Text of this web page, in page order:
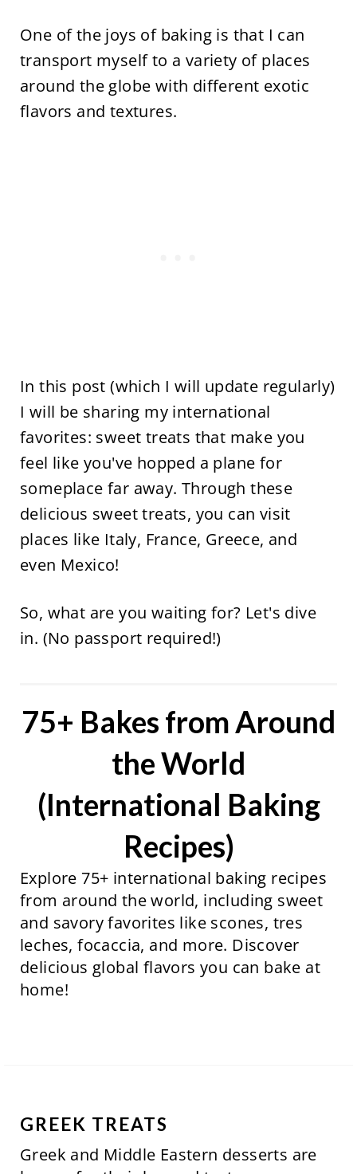
One of the joys of baking is that I can
transport myself to a variety of places
around the globe with different exotic
flavors and textures.
In this post (which I will update regularly)
I will be sharing my international
favorites: sweet treats that make you
feel like you've hopped a plane for
someplace far away. Through these
delicious sweet treats, you can visit
places like Italy, France, Greece, and
even Mexico!
So, what are you waiting for? Let's dive
in. (No passport required!)
75+ Bakes from Around
the World
(International Baking
Recipes)
Explore 75+ international baking recipes
from around the world, including sweet
and savory favorites like scones, tres
leches, focaccia, and more. Discover
delicious global flavors you can bake at
home!
GREEK TREATS
Greek and Middle Eastern desserts are